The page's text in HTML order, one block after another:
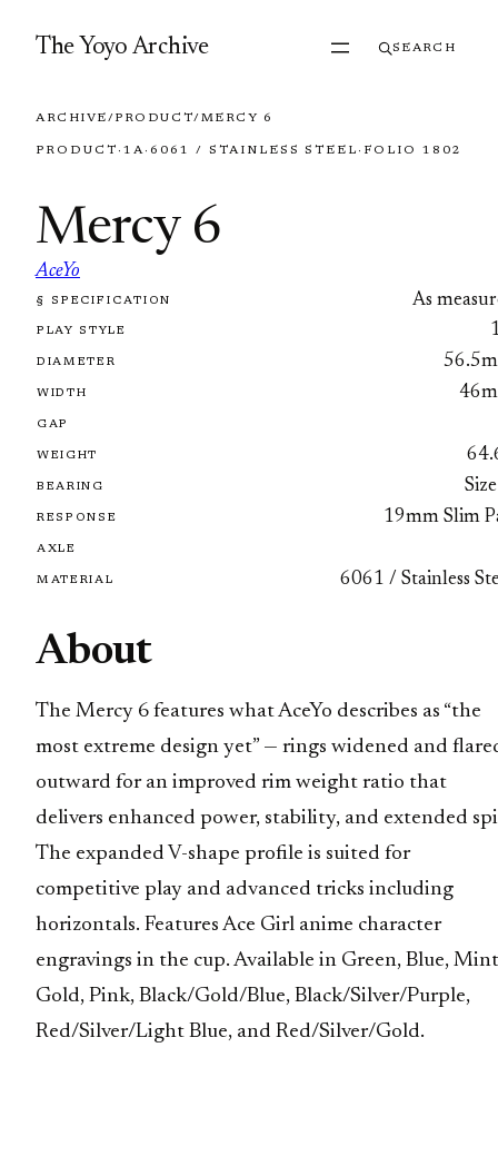
The Yoyo Archive SEARCH
ARCHIVE/PRODUCT/MERCY 6
PRODUCT · 1A· 6061 / STAINLESS STEEL · FOLIO 1802
Mercy 6
AceYo
FOLIO 1802
§ SPECIFICATION As
PLAY STYLE
DIAMETER
WIDTH
GAP
WEIGHT
BEARING
RESPONSE 19mm Slim
AXLE
MATERIAL 6061 / Stainless
About
The Mercy 6 features what AceYo describes as “the
most extreme design yet” — rings widened and
outward for an improved rim weight ratio that
delivers enhanced power, stability, and extended
The expanded V-shape profile is suited for
competitive play and advanced tricks including
horizontals. Features Ace Girl anime character
engravings in the cup. Available in Green, Blue,
Gold, Pink, Black/Gold/Blue, Black/Silver/Purple,
Red/Silver/Light Blue, and Red/Silver/Gold.